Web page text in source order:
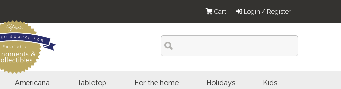
Login / Register
Cart
Americana Tabletop For the home Holidays Kids